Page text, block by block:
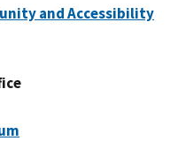
and Accessibility